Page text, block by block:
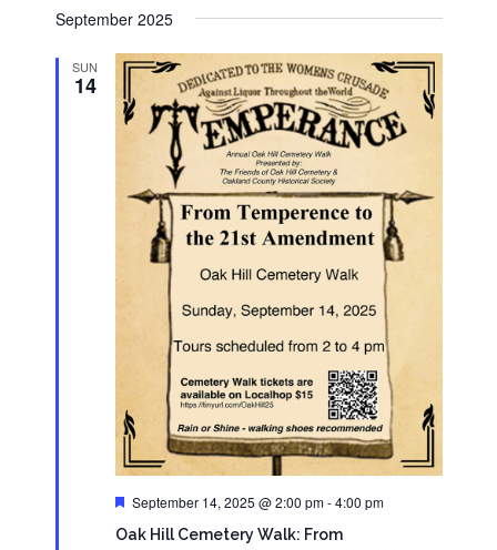
September 2025
SUN
14
Oak Hill Cemetery Walk: From
Featured
September 14, 2025 @ 2:00 pm-4:00 pm